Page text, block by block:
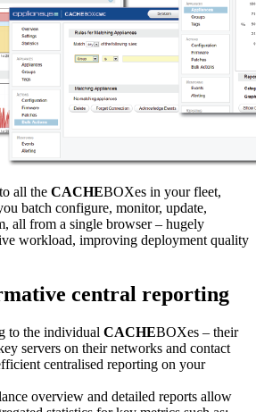
all the CACHEBOXes in your fleet,
batch configure, monitor, update,
all from a single browser – hugely
workload, improving deployment quality
central reporting
to the individual CACHEBOXes – their
servers on their networks and contact
centralised reporting on your
overview and detailed reports allow